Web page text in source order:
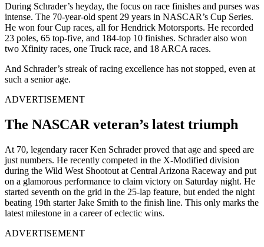
During Schrader’s heyday, the focus on race finishes and purses was
intense. The 70-year-old spent 29 years in NASCAR’s Cup Series.
He won four Cup races, all for Hendrick Motorsports. He recorded
23 poles, 65 top-five, and 184-top 10 finishes. Schrader also won
two Xfinity races, one Truck race, and 18 ARCA races.
And Schrader’s streak of racing excellence has not stopped, even at
such a senior age.
ADVERTISEMENT
The NASCAR veteran’s latest triumph
At 70, legendary racer Ken Schrader proved that age and speed are
just numbers. He recently competed in the X-Modified division
during the Wild West Shootout at Central Arizona Raceway and put
on a glamorous performance to claim victory on Saturday night. He
started seventh on the grid in the 25-lap feature, but ended the night
beating 19th starter Jake Smith to the finish line. This only marks the
latest milestone in a career of eclectic wins.
ADVERTISEMENT